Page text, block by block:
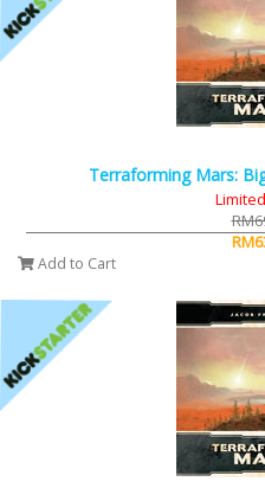
Terraforming Mars:
Add to Cart